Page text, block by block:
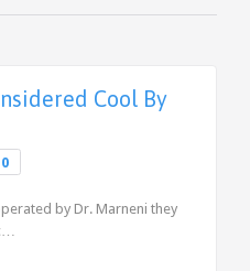
Cool By
0Comments
by Dr. Marneni they